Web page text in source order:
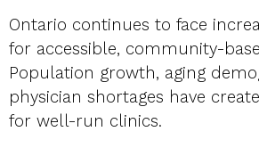
Ontario continues to face
for accessible, community-
Population growth, aging
physician shortages have
for well-run clinics.